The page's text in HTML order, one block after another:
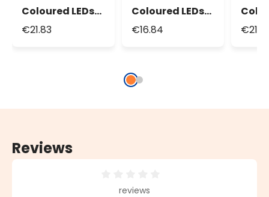
Coloured LEDs
String Lights,
€21.83
Coloured LEDs
String Lights,
€16.84
Reviews
Average rating of 0 out of 5 stars
reviews